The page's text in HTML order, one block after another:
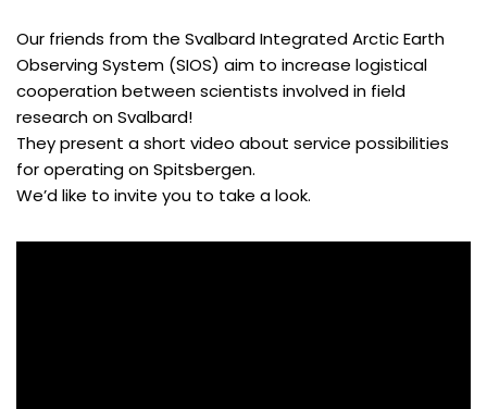
Our friends from the Svalbard Integrated Arctic Earth
Observing System (SIOS) aim to increase logistical
cooperation between scientists involved in field
research on Svalbard!
They present a short video about service possibilities
for operating on Spitsbergen.
We’d like to invite you to take a look.